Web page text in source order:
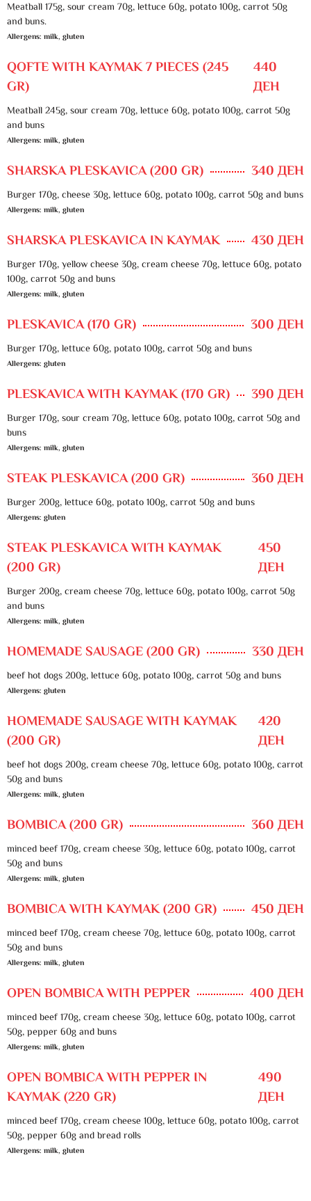
Meatball 175g, sour cream 70g, lettuce 60g, potato 100g, carrot 50g
and buns.
Allergens: milk, gluten
QOFTE WITH KAYMAK 7 PIECES (245
GR)
440
ДЕН
Meatball 245g, sour cream 70g, lettuce 60g, potato 100g, carrot 50g
and buns
Allergens: milk, gluten
SHARSKA PLESKAVICA (200 GR) 340 ДЕН
Burger 170g, cheese 30g, lettuce 60g, potato 100g, carrot 50g and buns
Allergens: milk, gluten
SHARSKA PLESKAVICA IN KAYMAK 430 ДЕН
Burger 170g, yellow cheese 30g, cream cheese 70g, lettuce 60g, potato
100g, carrot 50g and buns
Allergens: milk, gluten
PLESKAVICA (170 GR) 300 ДЕН
Burger 170g, lettuce 60g, potato 100g, carrot 50g and buns
Allergens: gluten
PLESKAVICA WITH KAYMAK (170 GR) 390 ДЕН
Burger 170g, sour cream 70g, lettuce 60g, potato 100g, carrot 50g and
buns
Allergens: milk, gluten
STEAK PLESKAVICA (200 GR) 360 ДЕН
Burger 200g, lettuce 60g, potato 100g, carrot 50g and buns
Allergens: gluten
STEAK PLESKAVICA WITH KAYMAK
(200 GR)
450
ДЕН
Burger 200g, cream cheese 70g, lettuce 60g, potato 100g, carrot 50g
and buns
Allergens: milk, gluten
HOMEMADE SAUSAGE (200 GR) 330 ДЕН
beef hot dogs 200g, lettuce 60g, potato 100g, carrot 50g and buns
Allergens: gluten
HOMEMADE SAUSAGE WITH KAYMAK
(200 GR)
420
ДЕН
beef hot dogs 200g, cream cheese 70g, lettuce 60g, potato 100g, carrot
50g and buns
Allergens: milk, gluten
BOMBICA (200 GR) 360 ДЕН
minced beef 170g, cream cheese 30g, lettuce 60g, potato 100g, carrot
50g and buns
Allergens: milk, gluten
BOMBICA WITH KAYMAK (200 GR) 450 ДЕН
minced beef 170g, cream cheese 70g, lettuce 60g, potato 100g, carrot
50g and buns
Allergens: milk, gluten
OPEN BOMBICA WITH PEPPER 400 ДЕН
minced beef 170g, cream cheese 30g, lettuce 60g, potato 100g, carrot
50g, pepper 60g and buns
Allergens: milk, gluten
OPEN BOMBICA WITH PEPPER IN
KAYMAK (220 GR)
490
ДЕН
minced beef 170g, cream cheese 100g, lettuce 60g, potato 100g, carrot
50g, pepper 60g and bread rolls
Allergens: milk, gluten